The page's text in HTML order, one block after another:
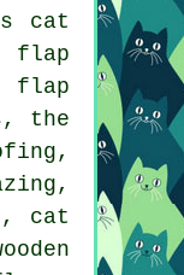
cat
flap
flap
the
,
cat